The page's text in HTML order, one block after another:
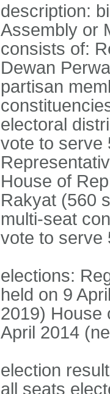
description:
Assembly or
consists of:
Dewan
partisan
electoral
vote to serve
House of
Rakyat (560
multi-seat
vote to serve
elections:
held on 9
2019) House
April 2014
election
all seats